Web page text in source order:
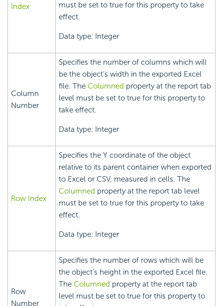
Index
must be set to true for this property to take
effect.
Data type: Integer
Column
Number
Specifies the number of columns which will
be the object's width in the exported Excel
file. The Columned property at the report tab
level must be set to true for this property to
take effect.
Data type: Integer
Row Index
Specifies the Y coordinate of the object
relative to its parent container when exported
to Excel or CSV, measured in cells. The
Columned property at the report tab level
must be set to true for this property to take
effect.
Data type: Integer
Row
Number
Specifies the number of rows which will be
the object's height in the exported Excel file.
The Columned property at the report tab
level must be set to true for this property to